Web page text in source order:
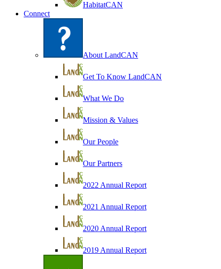
HabitatCAN
Connect
About LandCAN
Get To Know LandCAN
What We Do
Mission & Values
Our People
Our Partners
2022 Annual Report
2021 Annual Report
2020 Annual Report
2019 Annual Report